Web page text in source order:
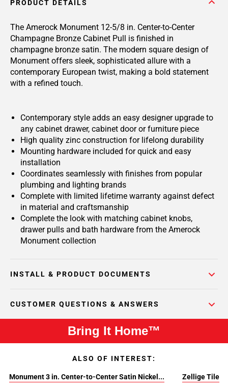
PRODUCT DETAILS
The Amerock Monument 12-5/8 in. Center-to-Center
Champagne Bronze Cabinet Pull is finished in
champagne bronze satin. The modern square design of
Monument offers sleek, sophisticated allure with a
contemporary European twist, making a bold statement
with a refined touch.
Contemporary style adds an easy designer upgrade to
any cabinet drawer, cabinet door or furniture piece
High quality zinc construction for lifelong durability
Mounting hardware included for quick and easy
installation
Coordinates seamlessly with finishes from popular
plumbing and lighting brands
Complete with limited lifetime warranty against defect
in material and craftsmanship
Complete the look with matching cabinet knobs,
drawer pulls and bath hardware from the Amerock
Monument collection
INSTALL & PRODUCT DOCUMENTS
CUSTOMER QUESTIONS & ANSWERS
Bring It Home™
ALSO OF INTEREST:
Monument 3 in. Center-to-Center Satin Nickel... Zellige Tile